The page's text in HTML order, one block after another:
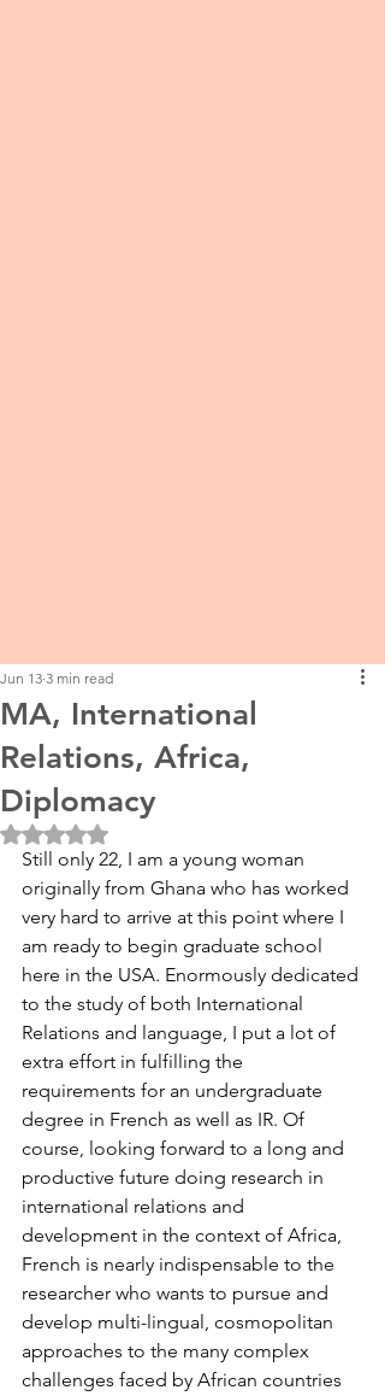
MA, International
Relations, Africa,
Diplomacy
Jun 13 3 min read
Rated NaN out of 5 stars.
Still only 22, I am a young woman
originally from Ghana who has worked
very hard to arrive at this point where I
am ready to begin graduate school
here in the USA. Enormously dedicated
to the study of both International
Relations and language, I put a lot of
extra effort in fulfilling the
requirements for an undergraduate
degree in French as well as IR. Of
course, looking forward to a long and
productive future doing research in
international relations and
development in the context of Africa,
French is nearly indispensable to the
researcher who wants to pursue and
develop multi-lingual, cosmopolitan
approaches to the many complex
challenges faced by African countries